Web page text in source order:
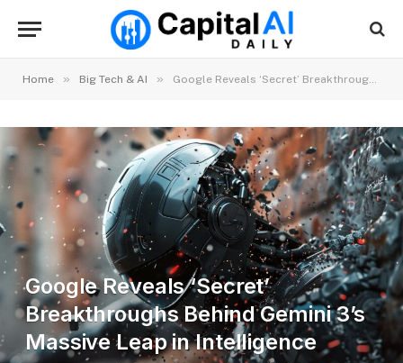
Home » Big Tech & AI » Google Reveals ‘Secret’ Breakthroughs Behind Gemini 3’s Massive Leap in Intelligence
Google Reveals ‘Secret’
Breakthroughs Behind Gemini 3’s
Massive Leap in Intelligence